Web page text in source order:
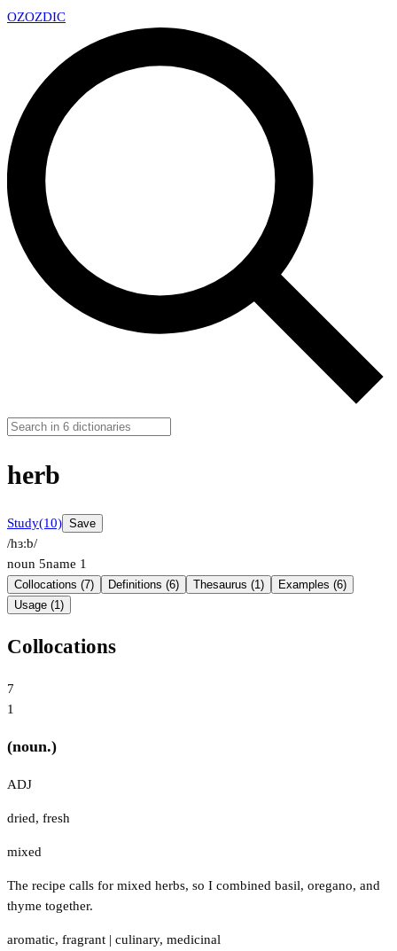
OZOZDIC
herb
Study(10) Save
/hɜːb/
noun 5name 1
Collocations (7) Definitions (6) Thesaurus (1)
Examples (6)
Usage (1)
Collocations
7
1
(noun.)
ADJ
dried, fresh
mixed
The recipe calls for mixed herbs, so I combined basil, oregano, and
thyme together.
aromatic, fragrant | culinary, medicinal